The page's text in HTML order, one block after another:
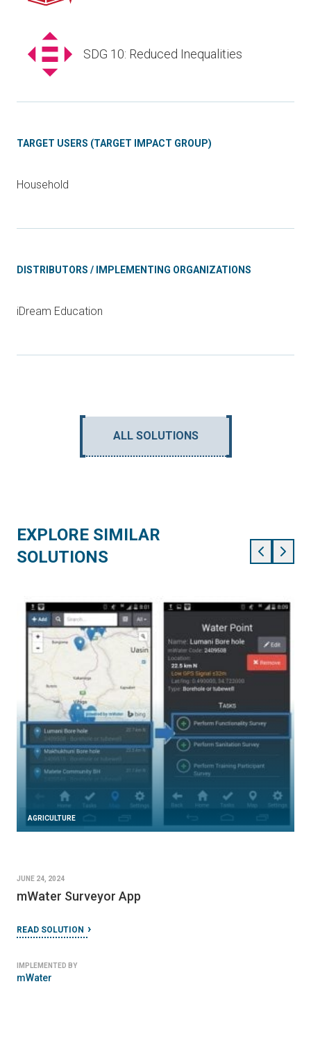
SDG 10: Reduced Inequalities
TARGET USERS (TARGET IMPACT GROUP)
Household
DISTRIBUTORS / IMPLEMENTING ORGANIZATIONS
iDream Education
ALL SOLUTIONS
EXPLORE SIMILAR
SOLUTIONS
AGRICULTURE
JUNE 24, 2024
mWater Surveyor App
READ SOLUTION
IMPLEMENTED BY
mWater